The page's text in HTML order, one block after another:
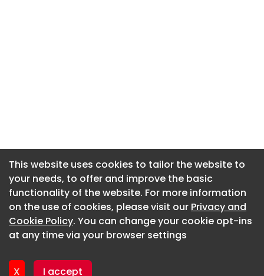
This website uses cookies to tailor the website to
your needs, to offer and improve the basic
functionality of the website. For more information
on the use of cookies, please visit our Privacy and
Cookie Policy. You can change your cookie opt-ins
at any time via your browser settings
X I accept
About CaboodleAI
Contact Us
Privacy policy
This website uses cookies to tailor the website to
your needs, to offer and improve the basic
functionality of the website. For more information
on the use of cookies, please visit our Privacy and
Cookie Policy. You can change your cookie opt-ins
at any time via your browser settings
X I accept